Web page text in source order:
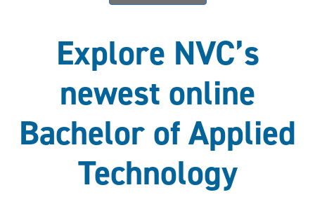
Explore NVC’s
newest online
Bachelor of Applied
Technology